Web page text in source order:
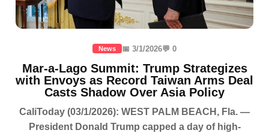
News 📅 3/1/2026💬 0
Mar-a-Lago Summit: Trump Strategizes
with Envoys as Record Taiwan Arms Deal
Casts Shadow Over Asia Policy
CaliToday (03/1/2026): WEST PALM BEACH, Fla. —
President Donald Trump capped a day of high-